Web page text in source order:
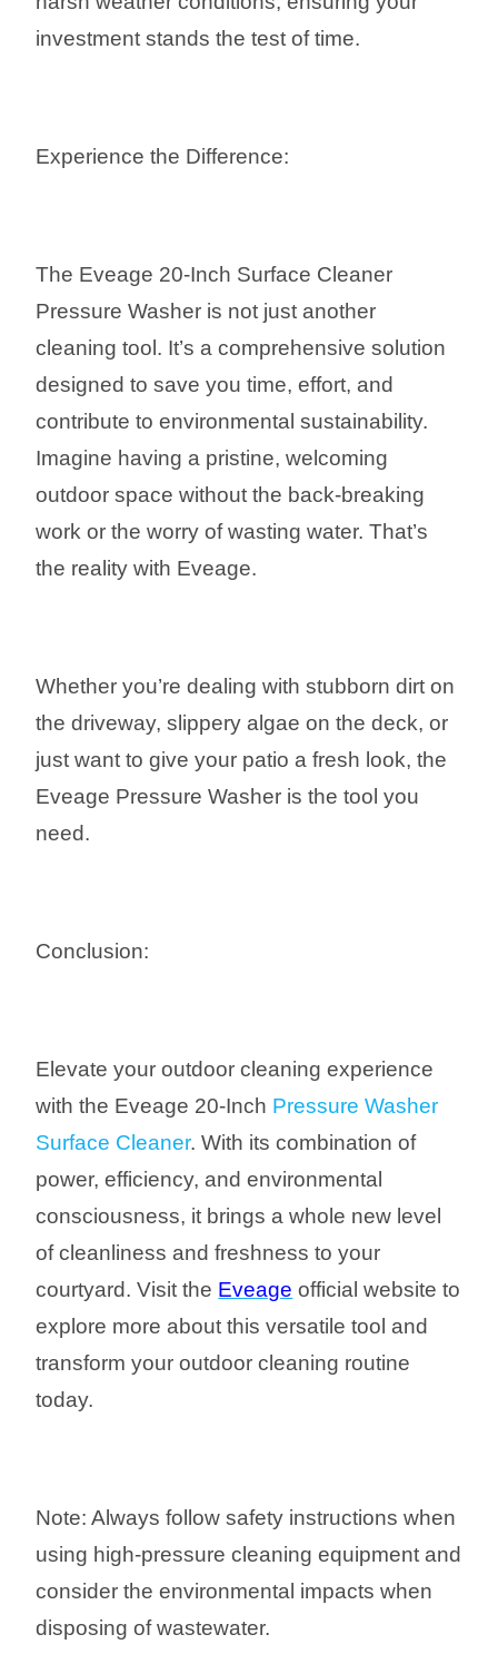
investment stands the test of time.
Experience the Difference:
The Eveage 20-Inch Surface Cleaner
Pressure Washer is not just another
cleaning tool. It’s a comprehensive solution
designed to save you time, effort, and
contribute to environmental sustainability.
Imagine having a pristine, welcoming
outdoor space without the back-breaking
work or the worry of wasting water. That’s
the reality with Eveage.
Whether you’re dealing with stubborn dirt on
the driveway, slippery algae on the deck, or
just want to give your patio a fresh look, the
Eveage Pressure Washer is the tool you
need.
Conclusion:
Elevate your outdoor cleaning experience
with the Eveage 20-Inch Pressure Washer
Surface Cleaner. With its combination of
power, efficiency, and environmental
consciousness, it brings a whole new level
of cleanliness and freshness to your
courtyard. Visit the Eveage official website to
explore more about this versatile tool and
transform your outdoor cleaning routine
today.
Note: Always follow safety instructions when
using high-pressure cleaning equipment and
consider the environmental impacts when
disposing of wastewater.